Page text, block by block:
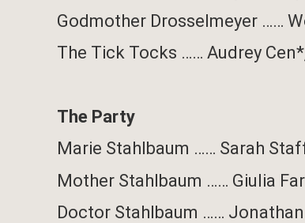
Godmother Drosselmeyer ……
The Tick Tocks …… Audrey
The Party
Marie Stahlbaum …… Sarah
Mother Stahlbaum …… Giulia
Doctor Stahlbaum ……